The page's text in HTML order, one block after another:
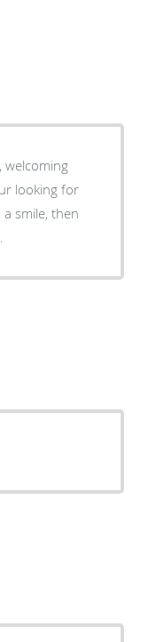
welcoming
looking for
smile, then